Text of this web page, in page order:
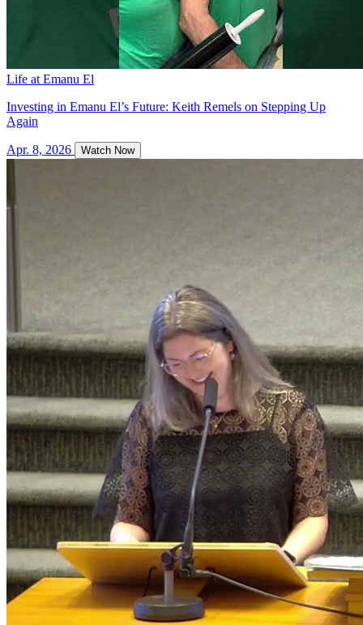
Life at Emanu El
Investing in Emanu El’s Future: Keith Remels on Stepping Up
Again
Apr. 8, 2026 Watch Now